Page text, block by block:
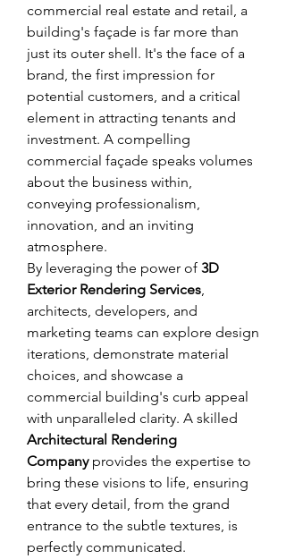
commercial real estate and retail, a
building's façade is far more than
just its outer shell. It's the face of a
brand, the first impression for
potential customers, and a critical
element in attracting tenants and
investment. A compelling
commercial façade speaks volumes
about the business within,
conveying professionalism,
innovation, and an inviting
atmosphere.
By leveraging the power of 3D
Exterior Rendering Services,
architects, developers, and
marketing teams can explore design
iterations, demonstrate material
choices, and showcase a
commercial building's curb appeal
Architectural Rendering
Company provides the expertise to
bring these visions to life, ensuring
that every detail, from the grand
entrance to the subtle textures, is
perfectly communicated.